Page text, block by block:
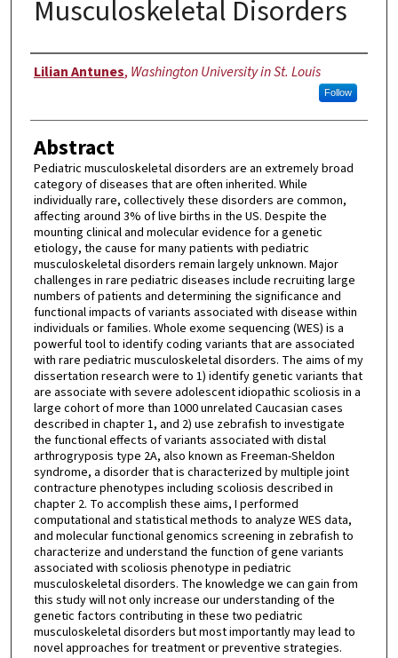
Musculoskeletal Disorders
Author
Lilian Antunes, Washington University in St. Louis
Follow
Abstract
Pediatric musculoskeletal disorders are an extremely broad
category of diseases that are often inherited. While
individually rare, collectively these disorders are common,
affecting around 3% of live births in the US. Despite the
mounting clinical and molecular evidence for a genetic
etiology, the cause for many patients with pediatric
musculoskeletal disorders remain largely unknown. Major
challenges in rare pediatric diseases include recruiting large
numbers of patients and determining the significance and
functional impacts of variants associated with disease within
individuals or families. Whole exome sequencing (WES) is a
powerful tool to identify coding variants that are associated
with rare pediatric musculoskeletal disorders. The aims of my
dissertation research were to 1) identify genetic variants that
are associate with severe adolescent idiopathic scoliosis in a
large cohort of more than 1000 unrelated Caucasian cases
described in chapter 1, and 2) use zebrafish to investigate
the functional effects of variants associated with distal
arthrogryposis type 2A, also known as Freeman-Sheldon
syndrome, a disorder that is characterized by multiple joint
contracture phenotypes including scoliosis described in
chapter 2. To accomplish these aims, I performed
computational and statistical methods to analyze WES data,
and molecular functional genomics screening in zebrafish to
characterize and understand the function of gene variants
associated with scoliosis phenotype in pediatric
musculoskeletal disorders. The knowledge we can gain from
this study will not only increase our understanding of the
genetic factors contributing in these two pediatric
musculoskeletal disorders but most importantly may lead to
novel approaches for treatment or preventive strategies.